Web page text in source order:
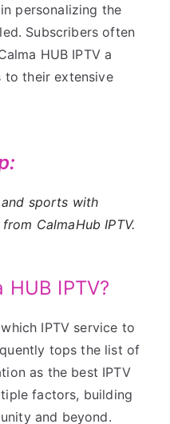
personalizing the
Subscribers often
HUB IPTV a
to their extensive
sports with
CalmaHub IPTV.
HUB IPTV?
IPTV service to
tops the list of
as the best IPTV
factors, building
and beyond.